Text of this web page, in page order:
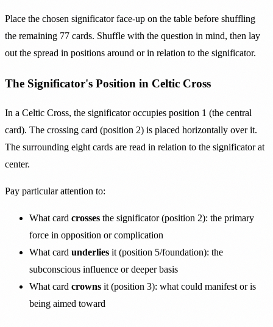
Place the chosen significator face-up on the table before shuffling
the remaining 77 cards. Shuffle with the question in mind, then lay
out the spread in positions around or in relation to the significator.
The Significator's Position in Celtic Cross
In a Celtic Cross, the significator occupies position 1 (the central
card). The crossing card (position 2) is placed horizontally over it.
The surrounding eight cards are read in relation to the significator at
center.
Pay particular attention to:
What card crosses the significator (position 2): the primary
force in opposition or complication
What card underlies it (position 5/foundation): the
subconscious influence or deeper basis
What card crowns it (position 3): what could manifest or is
being aimed toward